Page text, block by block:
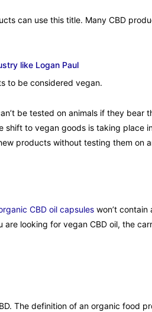
can use this title. Many CBD
like Logan Paul
to be considered vegan.
be tested on animals if they bear
shift to vegan goods is taking place
products without testing them on
CBD oil capsules won’t contain
looking for vegan CBD oil, the
The definition of an organic food